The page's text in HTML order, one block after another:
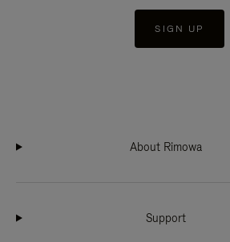
SIGN UP
About Rimowa
Support